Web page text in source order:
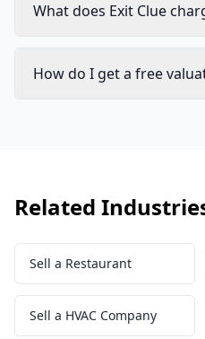
What does Exit Clue
How do I get a free
Related
Sell a Restaurant
Sell a HVAC Company